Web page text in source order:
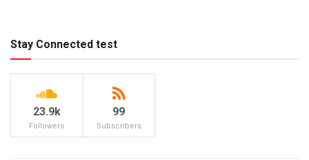
Stay Connected test
23.9k
Followers
99
Subscribers